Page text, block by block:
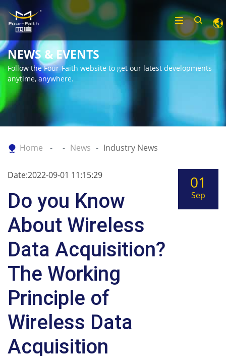
NEWS & EVENTS
Follow the Four-Faith website to get our latest developments
anytime, anywhere.
Home News Industry News
Date:2022-09-01 11:15:29
Do you Know
About Wireless
Data Acquisition?
The Working
Principle of
Wireless Data
Acquisition
01
Sep